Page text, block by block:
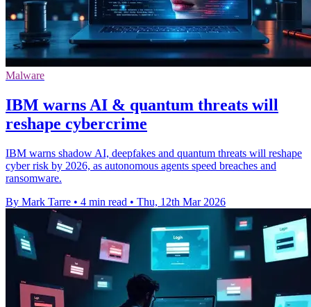
Malware
IBM warns AI & quantum threats will
reshape cybercrime
IBM warns shadow AI, deepfakes and quantum threats will reshape
cyber risk by 2026, as autonomous agents speed breaches and
ransomware.
By Mark Tarre • 4 min read • Thu, 12th Mar 2026